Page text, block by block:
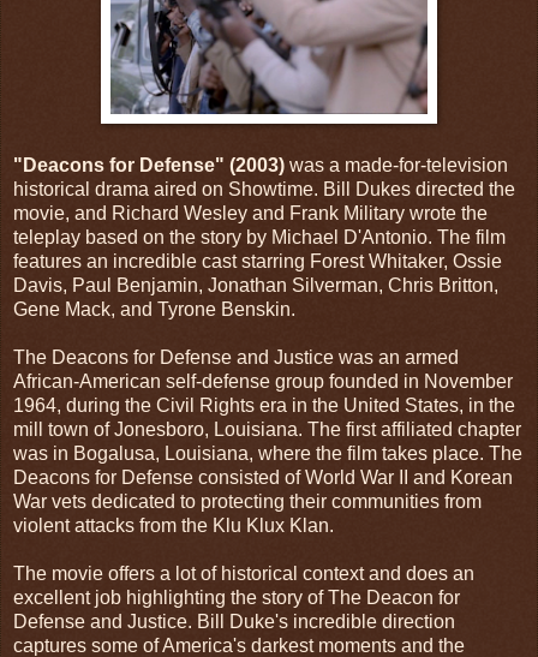
"Deacons for Defense" (2003) was a made-for-television
historical drama aired on Showtime. Bill Dukes directed the
movie, and Richard Wesley and Frank Military wrote the
teleplay based on the story by Michael D'Antonio. The film
features an incredible cast starring Forest Whitaker, Ossie
Davis, Paul Benjamin, Jonathan Silverman, Chris Britton,
Gene Mack, and Tyrone Benskin.
The Deacons for Defense and Justice was an armed
African-American self-defense group founded in November
1964, during the Civil Rights era in the United States, in the
mill town of Jonesboro, Louisiana. The first affiliated chapter
was in Bogalusa, Louisiana, where the film takes place. The
Deacons for Defense consisted of World War II and Korean
War vets dedicated to protecting their communities from
violent attacks from the Klu Klux Klan.
The movie offers a lot of historical context and does an
excellent job highlighting the story of The Deacon for
Defense and Justice. Bill Duke's incredible direction
captures some of America's darkest moments and the